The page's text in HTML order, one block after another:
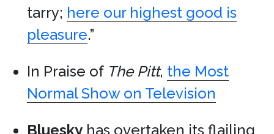
tarry; here our highest good is
pleasure.”
In Praise of The Pitt, the Most
Normal Show on Television
Bluesky has overtaken its flailing